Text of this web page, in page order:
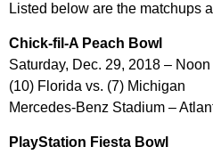
Listed below are the matchups
Chick-fil-A Peach Bowl
Saturday, Dec. 29, 2018 – Noon
(10) Florida vs. (7) Michigan
Mercedes-Benz Stadium –
PlayStation Fiesta Bowl